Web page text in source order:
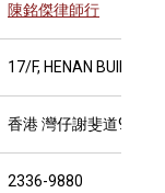
陳銘傑律師行
17/F, HENAN
香港 灣仔謝斐道90號
2336-9880